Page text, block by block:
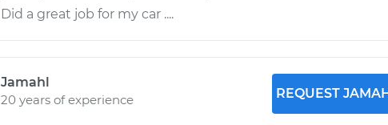
Did a great job for my car ....
Jamahl
20 years of experience
REQUEST